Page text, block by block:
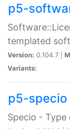
p5-
templated
Version: 0.104.7 |
Variants:
p5-specio
Specio -